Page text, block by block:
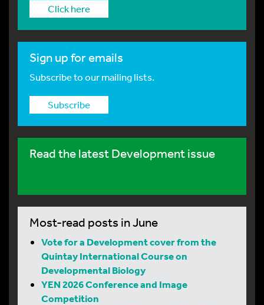
Click here
Sign up for emails
Subscribe to our mailing lists.
Subscribe
Read the latest Development issue
Most-read posts in June
Vote for a Development cover from the
Quintay International Course on
Developmental Biology
YEN 2026 Conference and Image
Competition